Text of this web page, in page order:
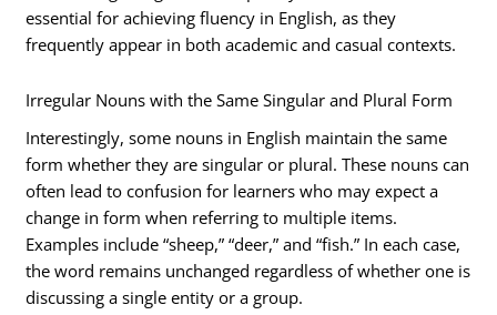
essential for achieving fluency in English, as they
frequently appear in both academic and casual contexts.
Irregular Nouns with the Same Singular and Plural Form
Interestingly, some nouns in English maintain the same
form whether they are singular or plural. These nouns can
often lead to confusion for learners who may expect a
change in form when referring to multiple items.
Examples include “sheep,” “deer,” and “fish.” In each case,
the word remains unchanged regardless of whether one is
discussing a single entity or a group.